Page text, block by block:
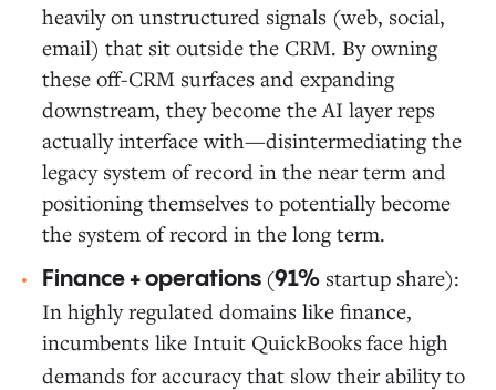
heavily on unstructured signals (web, social,
email) that sit outside the CRM. By owning
these off-CRM surfaces and expanding
downstream, they become the AI layer reps
actually interface with—disintermediating the
legacy system of record in the near term and
positioning themselves to potentially become
the system of record in the long term.
Finance + operations (91% startup share):
In highly regulated domains like finance,
incumbents like Intuit QuickBooksface high
demands for accuracy that slow their ability to